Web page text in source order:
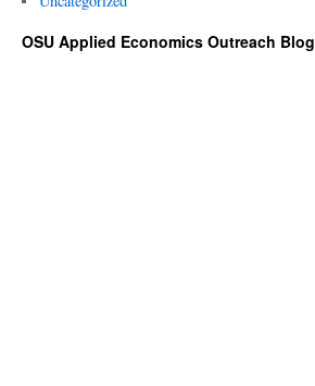
OSU Applied Economics Outreach Blog